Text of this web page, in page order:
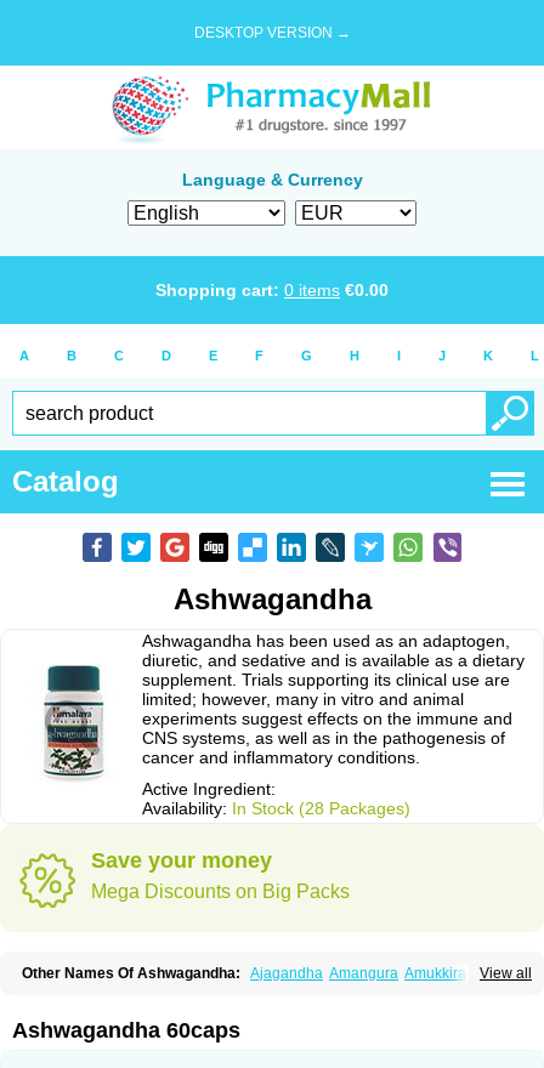
DESKTOP VERSION →
Language & Currency
Shopping cart: 0 items €0.00
A B C D E F G H I J K L
Catalog
Ashwagandha
Ashwagandha has been used as an adaptogen,
diuretic, and sedative and is available as a dietary
supplement. Trials supporting its clinical use are
limited; however, many in vitro and animal
experiments suggest effects on the immune and
CNS systems, as well as in the pathogenesis of
cancer and inflammatory conditions.
Active Ingredient:
Availability: In Stock (28 Packages)
Save your money
Mega Discounts on Big Packs
View all
Other Names Of Ashwagandha: Ajagandha Amangura Amukkirag
Ashwagandha 60caps